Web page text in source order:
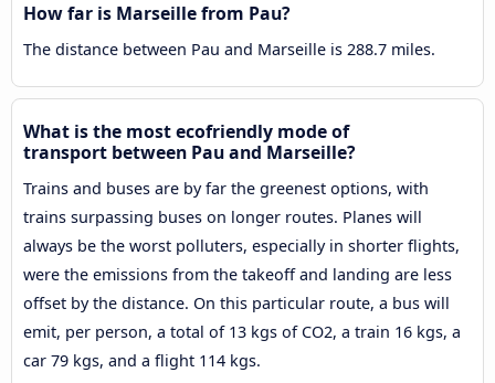
How far is Marseille from Pau?
The distance between Pau and Marseille is 288.7 miles.
What is the most ecofriendly mode of
transport between Pau and Marseille?
Trains and buses are by far the greenest options, with
trains surpassing buses on longer routes. Planes will
always be the worst polluters, especially in shorter flights,
were the emissions from the takeoff and landing are less
offset by the distance. On this particular route, a bus will
emit, per person, a total of 13 kgs of CO2, a train 16 kgs, a
car 79 kgs, and a flight 114 kgs.